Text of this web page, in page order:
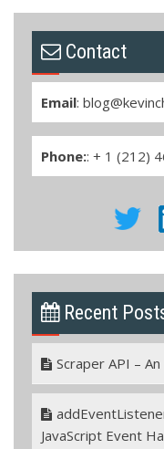
Contact
Email:
Phone:: + 1 (212)
Recent
Scraper API –
JavaScript Event